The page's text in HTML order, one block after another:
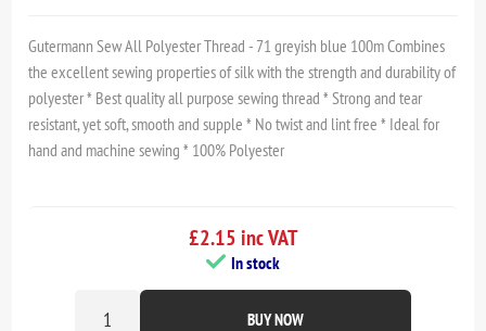
Gutermann Sew All Polyester Thread - 71 greyish blue 100m Combines
the excellent sewing properties of silk with the strength and durability of
polyester * Best quality all purpose sewing thread * Strong and tear
resistant, yet soft, smooth and supple * No twist and lint free * Ideal for
hand and machine sewing * 100% Polyester
£2.15 inc VAT
In stock
BUY NOW